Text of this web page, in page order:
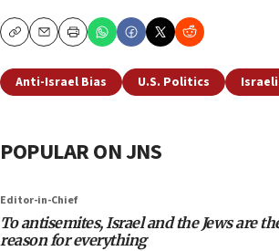
CopyEmailPrint
Anti-Israel Bias U.S. Politics
POPULAR ON JNS
Editor-in-Chief
To antisemites, Israel and the Jews are
reason for everything